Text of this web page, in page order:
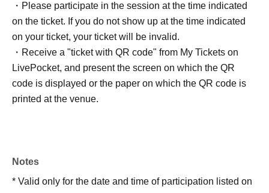
・Please participate in the session at the time indicated
on the ticket. If you do not show up at the time indicated
on your ticket, your ticket will be invalid.
・Receive a "ticket with QR code" from My Tickets on
LivePocket, and present the screen on which the QR
code is displayed or the paper on which the QR code is
printed at the venue.
the name and Date of Birth of birth on the ticket are
different from the ID.
Notes
* Valid only for the date and time of participation listed on